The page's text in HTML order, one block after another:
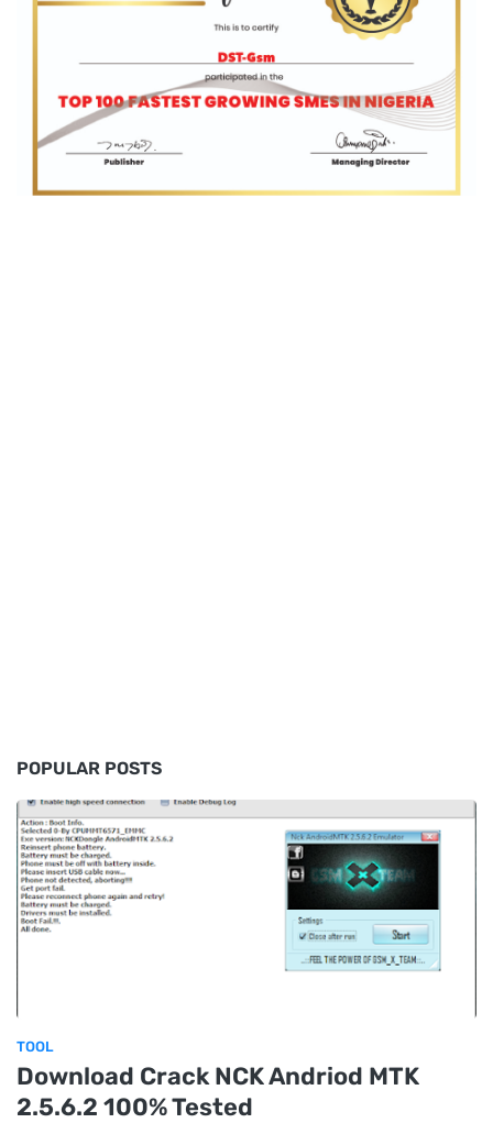
POPULAR POSTS
TOOL
Download Crack NCK Andriod MTK
2.5.6.2 100% Tested